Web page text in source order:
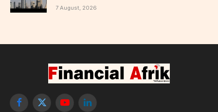
7 August, 2026
Facebook
X
YouTubeLinkedIn